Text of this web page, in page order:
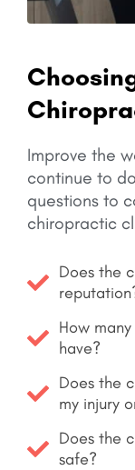
Improve the
continue to
questions to
chiropractic
Does the
How
have?
Does the
my injury
Does the
safe?